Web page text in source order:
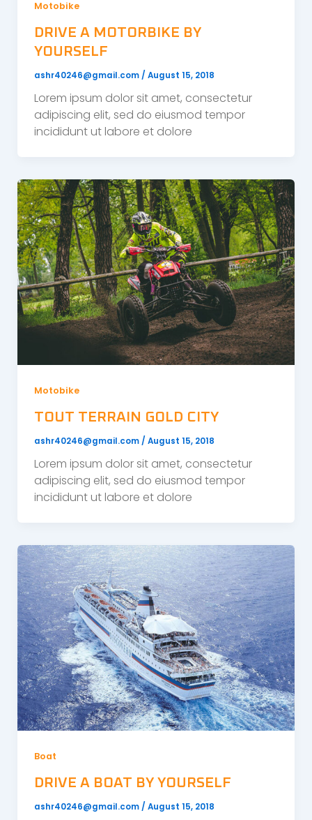
Motobike
DRIVE A MOTORBIKE BY
YOURSELF
ashr40246@gmail.com / August 15, 2018
Lorem ipsum dolor sit amet, consectetur
adipiscing elit, sed do eiusmod tempor
incididunt ut labore et dolore
Motobike
TOUT TERRAIN GOLD CITY
ashr40246@gmail.com / August 15, 2018
Lorem ipsum dolor sit amet, consectetur
adipiscing elit, sed do eiusmod tempor
incididunt ut labore et dolore
Boat
DRIVE A BOAT BY YOURSELF
ashr40246@gmail.com / August 15, 2018